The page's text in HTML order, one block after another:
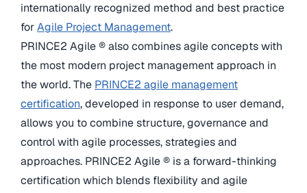
internationally recognized method and best practice
forAgile Project Management.
PRINCE2 Agile ® also combines agile concepts with
the most modern project management approach in
the world. The PRINCE2 agile management
certification, developed in response to user demand,
allows you to combine structure, governance and
control with agile processes, strategies and
approaches. PRINCE2 Agile ® is a forward-thinking
certification which blends flexibility and agile